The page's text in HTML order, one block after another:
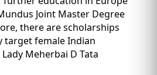
Joint Master Degree
there are scholarships
target female Indian
Meherbai D Tata